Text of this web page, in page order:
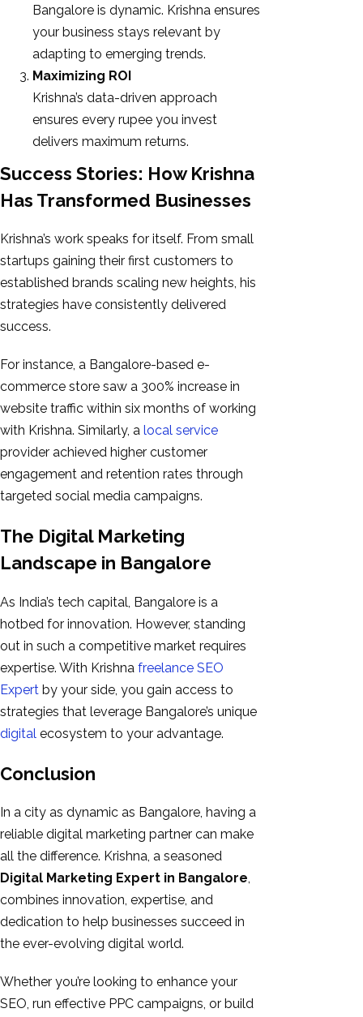
Bangalore is dynamic. Krishna ensures
your business stays relevant by
adapting to emerging trends.
Maximizing ROI
Krishna’s data-driven approach
ensures every rupee you invest
delivers maximum returns.
Success Stories: How Krishna
Has Transformed Businesses
Krishna’s work speaks for itself. From small
startups gaining their first customers to
established brands scaling new heights, his
strategies have consistently delivered
success.
For instance, a Bangalore-based e-
commerce store saw a 300% increase in
website traffic within six months of working
with Krishna. Similarly, a local service
provider achieved higher customer
engagement and retention rates through
targeted social media campaigns.
The Digital Marketing
Landscape in Bangalore
As India’s tech capital, Bangalore is a
hotbed for innovation. However, standing
out in such a competitive market requires
expertise. With Krishna freelance SEO
Expert by your side, you gain access to
strategies that leverage Bangalore’s unique
digital ecosystem to your advantage.
Conclusion
In a city as dynamic as Bangalore, having a
reliable digital marketing partner can make
all the difference. Krishna, a seasoned
Digital Marketing Expert in Bangalore,
combines innovation, expertise, and
dedication to help businesses succeed in
the ever-evolving digital world.
Whether you’re looking to enhance your
SEO, run effective PPC campaigns, or build